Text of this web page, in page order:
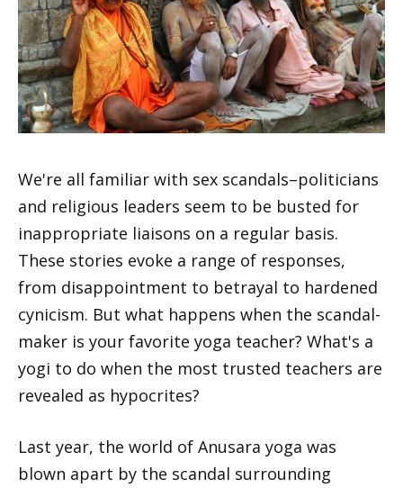
We're all familiar with sex scandals–politicians
and religious leaders seem to be busted for
inappropriate liaisons on a regular basis.
These stories evoke a range of responses,
from disappointment to betrayal to hardened
cynicism. But what happens when the scandal-
maker is your favorite yoga teacher? What's a
yogi to do when the most trusted teachers are
revealed as hypocrites?
Last year, the world of Anusara yoga was
blown apart by the scandal surrounding